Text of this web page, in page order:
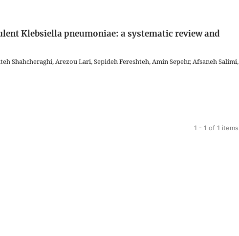
Klebsiella pneumoniae: a systematic review and
Shahcheraghi, Arezou Lari, Sepideh Fereshteh, Amin Sepehr, Afsaneh Salimi,
1 - 1 of 1 items